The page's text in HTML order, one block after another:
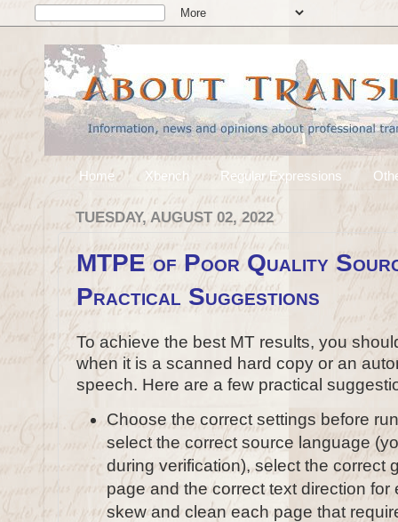
Home Xbench Regular Expressions
TUESDAY, AUGUST 02, 2022
MTPE of Poor Quality
Practical Suggestions
To achieve the best MT results, you
when it is a scanned hard copy or an
speech. Here are a few practical
Choose the correct settings before
select the correct source language
during verification), select the correct
page and the correct text direction
skew and clean each page that